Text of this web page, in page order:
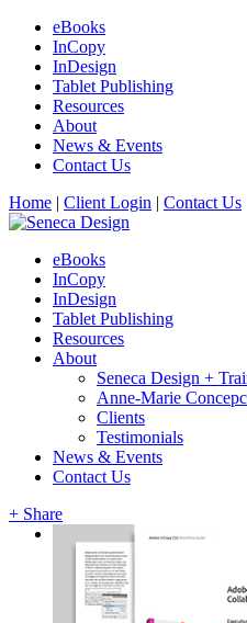
eBooks
InCopy
InDesign
Tablet Publishing
Resources
About
News & Events
Contact Us
Home | Client Login | Contact Us
eBooks
InCopy
InDesign
Tablet Publishing
Resources
About
Seneca Design +
Anne-Marie
Clients
Testimonials
News & Events
Contact Us
+ Share